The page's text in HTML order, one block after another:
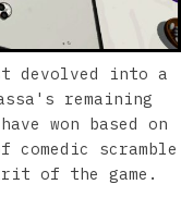
devolved into a
remaining
won based on
scramble
of the game.